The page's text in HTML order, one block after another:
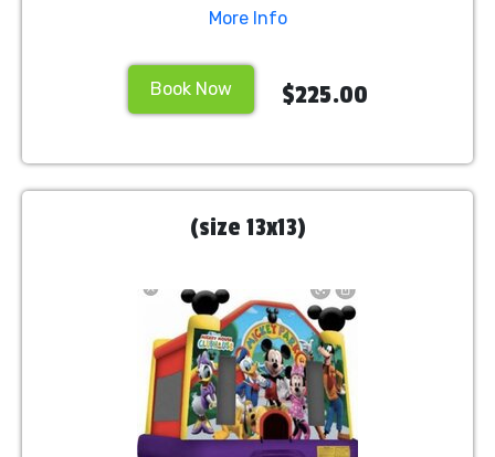
More Info
Book Now $225.00
(size 13x13)